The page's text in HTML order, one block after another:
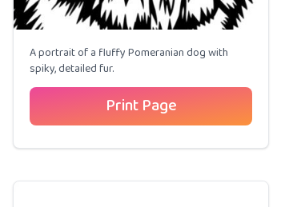
A portrait of a fluffy Pomeranian dog with
spiky, detailed fur.
Print Page